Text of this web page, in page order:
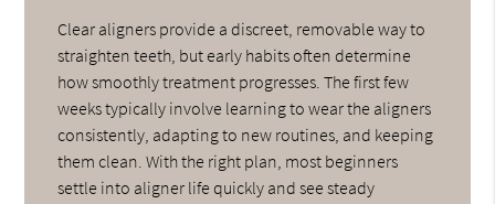
Clear aligners provide a discreet, removable way to
straighten teeth, but early habits often determine
how smoothly treatment progresses. The first few
weeks typically involve learning to wear the aligners
consistently, adapting to new routines, and keeping
them clean. With the right plan, most beginners
settle into aligner life quickly and see steady